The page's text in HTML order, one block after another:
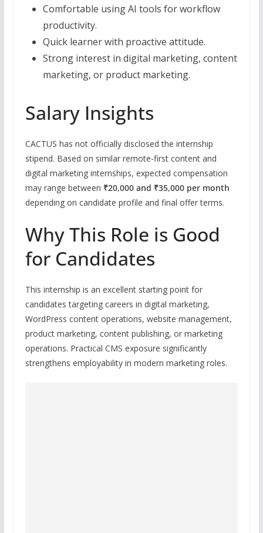
Comfortable using AI tools for workflow
productivity.
Quick learner with proactive attitude.
Strong interest in digital marketing, content
marketing, or product marketing.
Salary Insights
CACTUS has not officially disclosed the internship
stipend. Based on similar remote-first content and
digital marketing internships, expected compensation
may range between ₹20,000 and ₹35,000 per month
depending on candidate profile and final offer terms.
Why This Role is Good
for Candidates
This internship is an excellent starting point for
candidates targeting careers in digital marketing,
WordPress content operations, website management,
product marketing, content publishing, or marketing
operations. Practical CMS exposure significantly
strengthens employability in modern marketing roles.